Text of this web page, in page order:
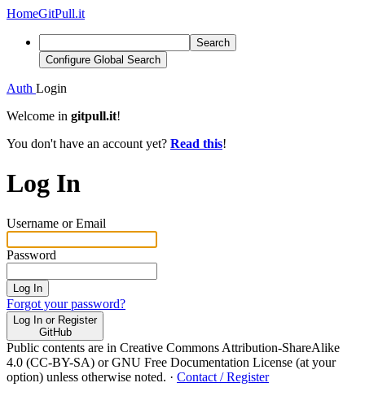
HomeGitPull.it
Search
Configure Global Search
Auth Login
Welcome in gitpull.it!
You don't have an account yet? Read this!
Log In
Username or Email
Password
Log In
Forgot your password?
Log In or Register
GitHub
Public contents are in Creative Commons Attribution-ShareAlike
4.0 (CC-BY-SA) or GNU Free Documentation License (at your
option) unless otherwise noted. · Contact / Register